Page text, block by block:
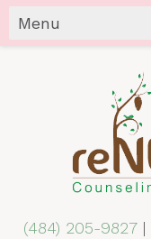
(484) 205-9827 |